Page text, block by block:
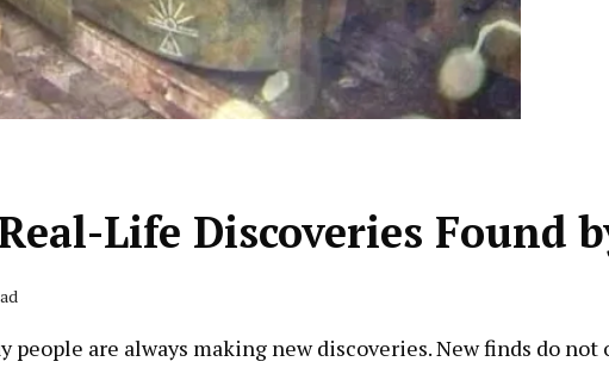
Life Discoveries Found
people are always making new discoveries. New finds do